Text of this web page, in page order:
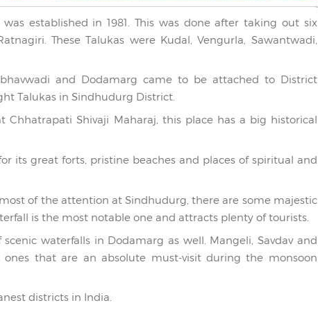
established in 1981. This was done after taking out six
These Talukas were Kudal, Vengurla, Sawantwadi,
and Dodamarg came to be attached to District
Talukas in Sindhudurg District.
Shivaji Maharaj, this place has a big historical
its great forts, pristine beaches and places of spiritual and
of the attention at Sindhudurg, there are some majestic
is the most notable one and attracts plenty of tourists.
waterfalls in Dodamarg as well. Mangeli, Savdav and
that are an absolute must-visit during the monsoon
districts in India.